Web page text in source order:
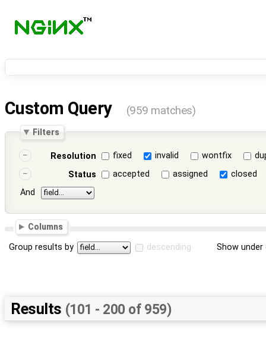
Custom Query (959 matches)
Filters
Resolution fixed invalid wontfix
Status
accepted assigned
closed
And
Columns
Group results by descending Show
Results (101 - 200 of 959)